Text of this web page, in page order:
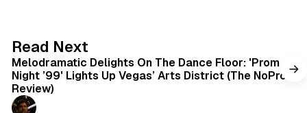
Read Next
Melodramatic Delights On The Dance Floor: 'Prom
Night ’99' Lights Up Vegas’ Arts District (The NoPro
Review)